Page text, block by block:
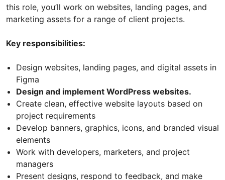
this role, you’ll work on websites, landing pages, and
marketing assets for a range of client projects.
Key responsibilities:
Design websites, landing pages, and digital assets in
Figma
Design and implement WordPress websites.
Create clean, effective website layouts based on
project requirements
Develop banners, graphics, icons, and branded visual
elements
Work with developers, marketers, and project
managers
Present designs, respond to feedback, and make